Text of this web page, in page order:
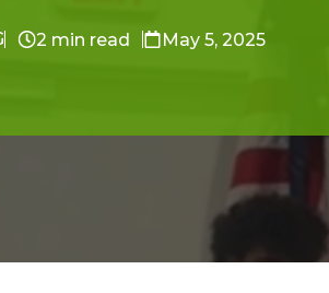
2 min read May 5, 2025